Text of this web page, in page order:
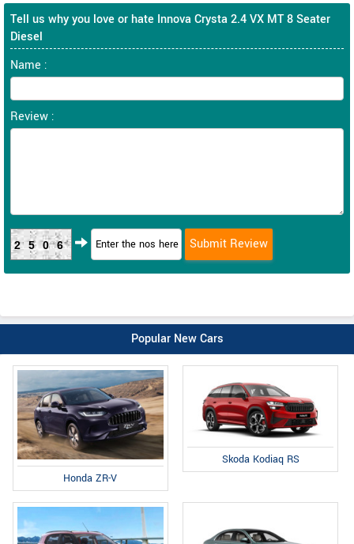
Tell us why you love or hate Innova Crysta 2.4 VX MT 8 Seater
Diesel
Name :
Review :
2506
Popular New Cars
Honda ZR-V
Skoda Kodiaq RS